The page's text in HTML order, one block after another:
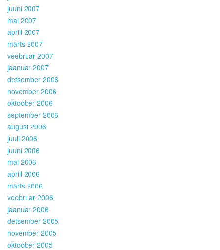
juuni 2007
mai 2007
aprill 2007
märts 2007
veebruar 2007
jaanuar 2007
detsember 2006
november 2006
oktoober 2006
september 2006
august 2006
juuli 2006
juuni 2006
mai 2006
aprill 2006
märts 2006
veebruar 2006
jaanuar 2006
detsember 2005
november 2005
oktoober 2005